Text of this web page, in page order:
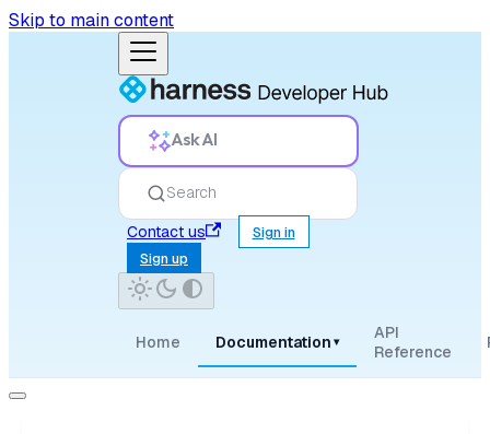
Skip to main content
Ask AI
Search
Contact us
Sign in
Sign up
Home Documentation ▾
API
Reference